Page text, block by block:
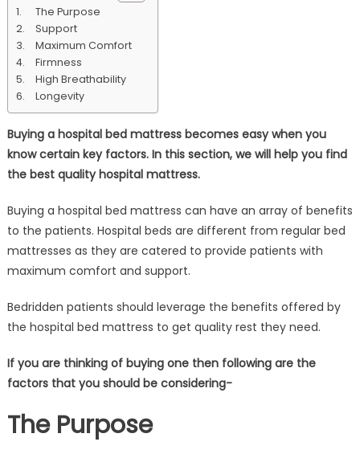
The Purpose
Support
Maximum Comfort
Firmness
High Breathability
Longevity
Buying a hospital bed mattress becomes easy when you
know certain key factors. In this section, we will help you find
the best quality hospital mattress.
Buying a hospital bed mattress can have an array of benefits
to the patients. Hospital beds are different from regular bed
mattresses as they are catered to provide patients with
maximum comfort and support.
Bedridden patients should leverage the benefits offered by
the hospital bed mattress to get quality rest they need.
If you are thinking of buying one then following are the
factors that you should be considering-
The Purpose